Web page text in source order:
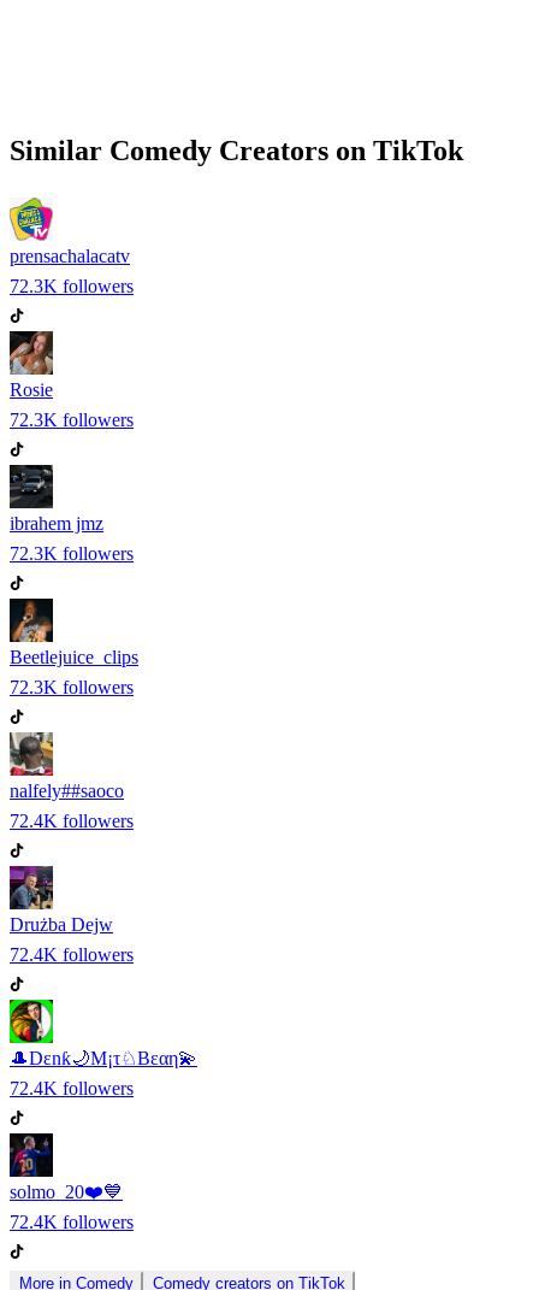
Similar Comedy Creators on TikTok
prensachalacatv
72.3K followers
Rosie
72.3K followers
ibrahem jmz
72.3K followers
Beetlejuice_clips
72.3K followers
nalfely##saoco
72.4K followers
Drużba Dejw
72.4K followers
🎩Dεnƙ🌙M¡τ♘Bεαη💫
72.4K followers
solmo_20❤️💙
72.4K followers
More in Comedy Comedy creators on TikTok